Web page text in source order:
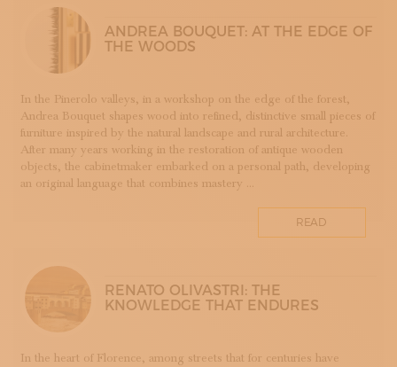
LUTHERIE
MAIOLICA
MAM - MASTER OF ARTS AND CRAFTS
FASHION AND TAILORING
MOSAIC
LEATHERWORKING
PERUGIA
RESTORATION
ROMAGNA
STAMPA
STRUMENTI MUSICALI
ANDREA BOUQUET: AT THE EDGE OF
THE WOODS
In the Pinerolo valleys, in a workshop on the edge of the forest,
Andrea Bouquet shapes wood into refined, distinctive small pieces of
furniture inspired by the natural landscape and rural architecture.
After many years working in the restoration of antique wooden
objects, the cabinetmaker embarked on a personal path, developing
an original language that combines mastery ...
READ
RENATO OLIVASTRI: THE
KNOWLEDGE THAT ENDURES
In the heart of Florence, among streets that for centuries have